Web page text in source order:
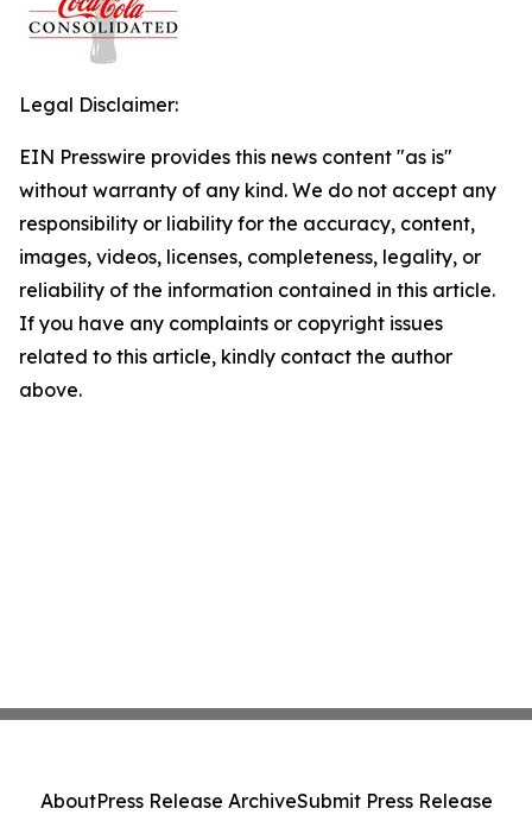
Legal Disclaimer:
EIN Presswire provides this news content "as is"
without warranty of any kind. We do not accept any
responsibility or liability for the accuracy, content,
images, videos, licenses, completeness, legality, or
reliability of the information contained in this article.
If you have any complaints or copyright issues
related to this article, kindly contact the author
above.
AboutPress Release ArchiveSubmit Press Release